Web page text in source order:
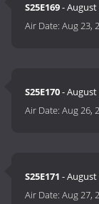
S25E169- August
Air Date:Aug 23,
S25E170- August
Air Date:Aug 26,
S25E171 - August
Air Date:Aug 27,